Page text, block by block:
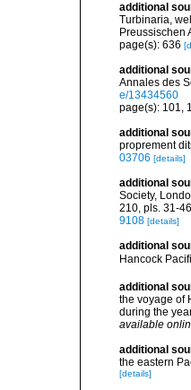
additional
Turbinaria,
Preussischen
page(s): 636
additional
Annales des
e/13434560
page(s): 101,
additional
proprement
03706 [details]
additional
Society,
210, pls. 31-
9108 [details]
additional
Hancock
additional
the voyage of
during the
available
additional
the eastern
[details]